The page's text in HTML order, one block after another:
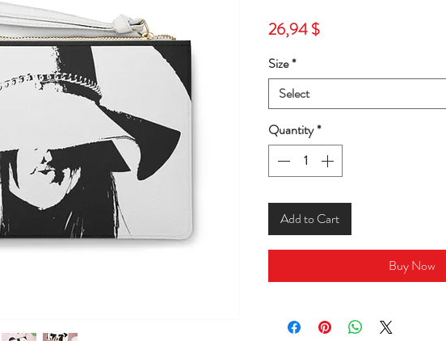
26,94 $Price
Size*
Select
Quantity*
Add to Cart
Buy Now